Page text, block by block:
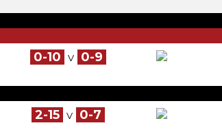
0-10 V 0-9
2-15 V 0-7